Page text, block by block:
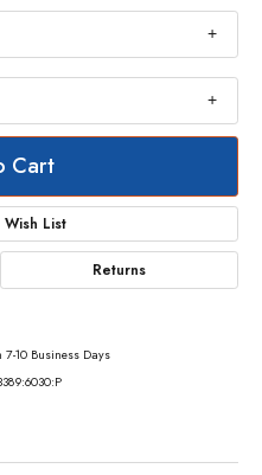
Cart
List
Returns
7-10 Business Days